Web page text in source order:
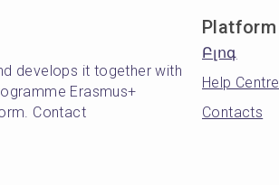
develops it together with
Erasmus+
Contact
Platform
Բլոգ
Help Centre
Contacts